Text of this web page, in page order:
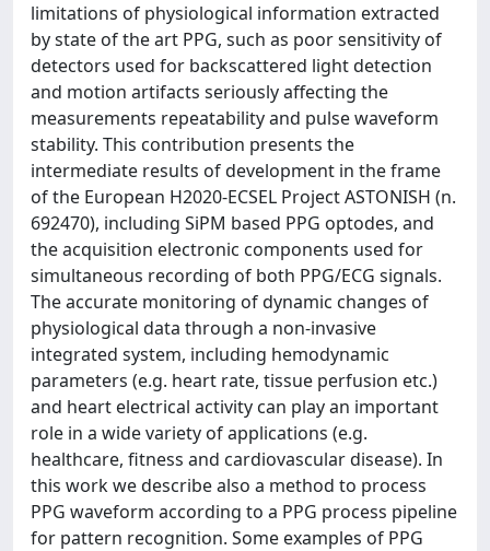
limitations of physiological information extracted
by state of the art PPG, such as poor sensitivity of
detectors used for backscattered light detection
and motion artifacts seriously affecting the
measurements repeatability and pulse waveform
stability. This contribution presents the
intermediate results of development in the frame
of the European H2020-ECSEL Project ASTONISH (n.
692470), including SiPM based PPG optodes, and
the acquisition electronic components used for
simultaneous recording of both PPG/ECG signals.
The accurate monitoring of dynamic changes of
physiological data through a non-invasive
integrated system, including hemodynamic
parameters (e.g. heart rate, tissue perfusion etc.)
and heart electrical activity can play an important
role in a wide variety of applications (e.g.
healthcare, fitness and cardiovascular disease). In
this work we describe also a method to process
PPG waveform according to a PPG process pipeline
for pattern recognition. Some examples of PPG